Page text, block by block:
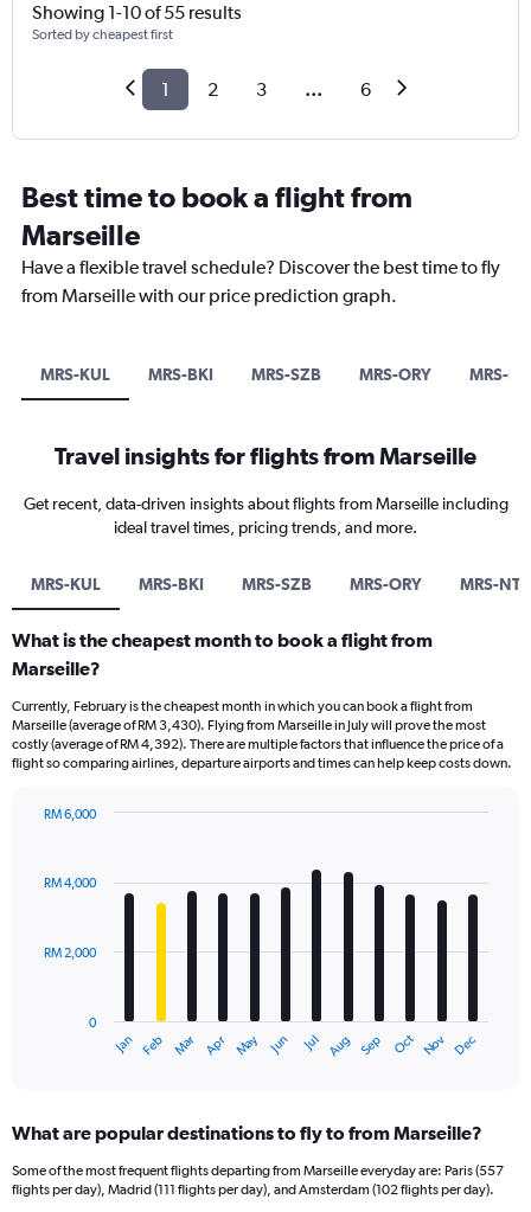
Showing 1-10 of 55 results
Sorted by cheapest first
1 2 3 ... 6
Best time to book a flight from
Marseille
Have a flexible travel schedule? Discover the best time to fly
from Marseille with our price prediction graph.
MRS-KUL MRS-BKI MRS-SZB MRS-ORY MRS-
Travel insights for flights from Marseille
Get recent, data-driven insights about flights from Marseille including
ideal travel times, pricing trends, and more.
MRS-KUL MRS-BKI MRS-SZB MRS-ORY MRS-NTE
What is the cheapest month to book a flight from
Marseille?
Currently, February is the cheapest month in which you can book a flight from
Marseille (average of RM 3,430). Flying from Marseille in July will prove the most
costly (average of RM 4,392). There are multiple factors that influence the price of a
flight so comparing airlines, departure airports and times can help keep costs down.
with
12
The
Range:
categories.
Jan Feb Mar Apr May Jun Jul Aug Sep Oct Nov Dec
0
RM 2,000
RM 4,000
RM 6,000
What are popular destinations to fly to from Marseille?
Some of the most frequent flights departing from Marseille everyday are: Paris (557
flights per day), Madrid (111 flights per day), and Amsterdam (102 flights per day).